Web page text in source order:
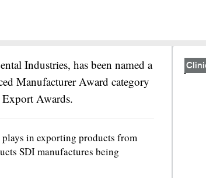
Industries, has been named a
Manufacturer Award category
Awards.
in exporting products from
SDI manufactures being